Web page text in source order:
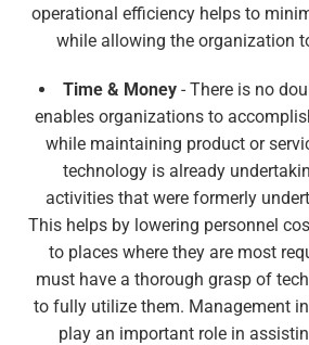
operational efficiency helps to
while allowing the organization
Time & Money - There is no
enables organizations to
while maintaining product or
technology is already
activities that were formerly
This helps by lowering personnel
to places where they are most
must have a thorough grasp of
to fully utilize them. Management
play an important role in